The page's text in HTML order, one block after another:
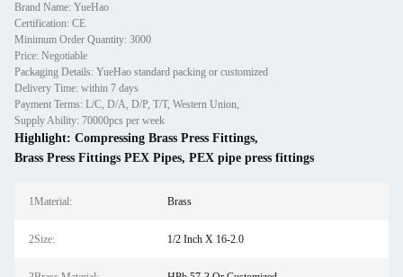
Brand Name: YueHao
Certification: CE
Minimum Order Quantity: 3000
Price: Negotiable
Packaging Details: YueHao standard packing or customized
Delivery Time: within 7 days
Payment Terms: L/C, D/A, D/P, T/T, Western Union,
Supply Ability: 70000pcs per week
Highlight: Compressing Brass Press Fittings,
Brass Press Fittings PEX Pipes, PEX pipe press fittings
1Material: Brass
2Size: 1/2 Inch X 16-2.0